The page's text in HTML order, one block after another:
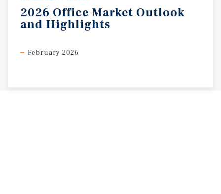
2026 Office Market Outlook
and Highlights
February 2026